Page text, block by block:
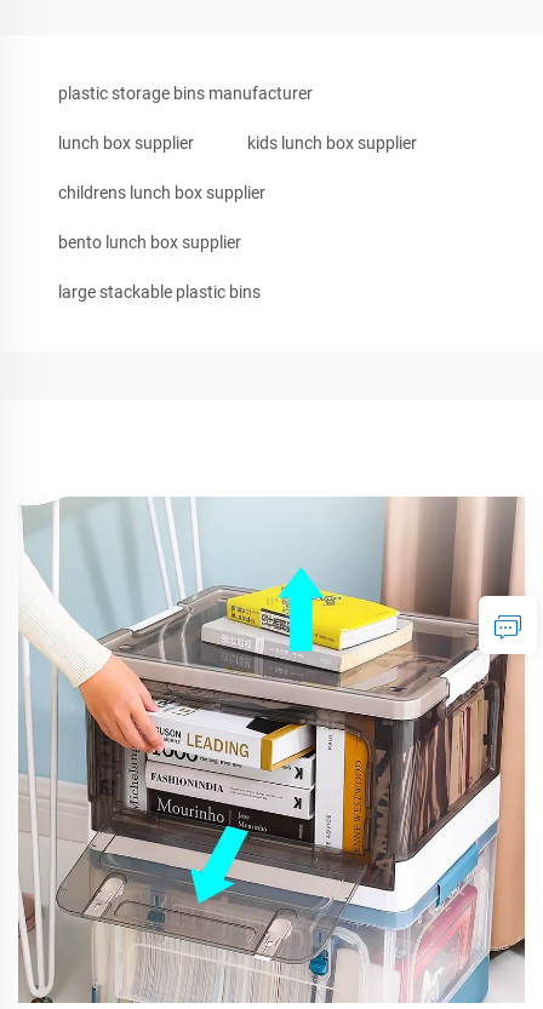
plastic storage bins manufacturer
lunch box supplier kids lunch box supplier
childrens lunch box supplier
bento lunch box supplier
large stackable plastic bins